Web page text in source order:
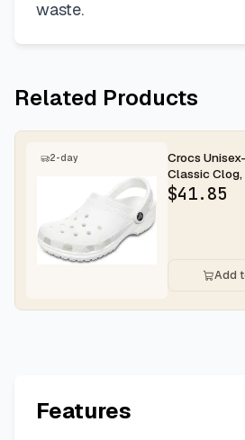
waste.
Related Products
2-day
Crocs
Classic
Women and
$41.85
Add
Features